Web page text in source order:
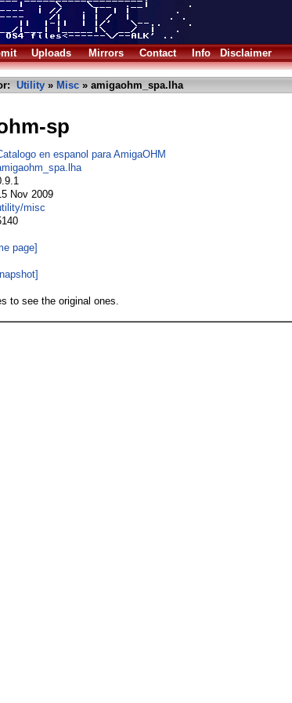
Uploads Mirrors Contact Info Disclaimer
Utility » Misc » amigaohm_spa.lha
sp
en espanol para AmigaOHM
Nov 2009
misc
page]
to see the original ones.